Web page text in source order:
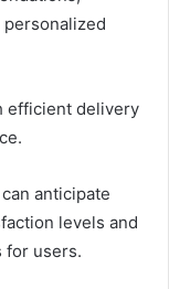
efficient delivery
anticipate
levels and
for users.